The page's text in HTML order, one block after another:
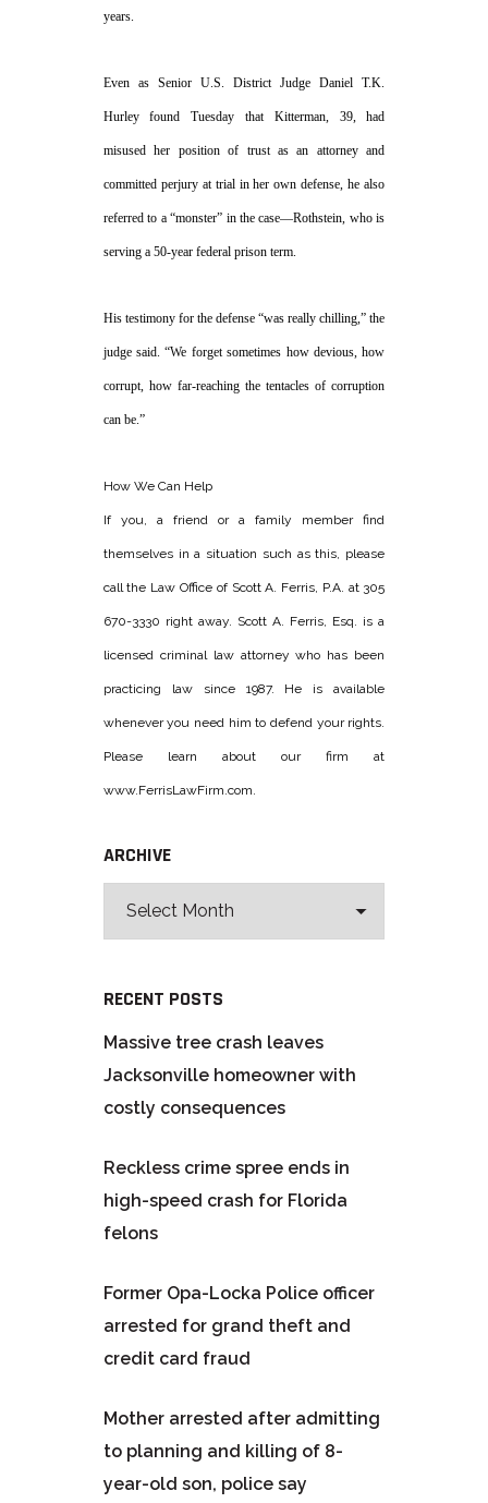
years.
Even as Senior U.S. District Judge Daniel T.K.
Hurley found Tuesday that Kitterman, 39, had
misused her position of trust as an attorney and
committed perjury at trial in her own defense, he also
referred to a “monster” in the case—Rothstein, who is
serving a 50-year federal prison term.
His testimony for the defense “was really chilling,” the
judge said. “We forget sometimes how devious, how
corrupt, how far-reaching the tentacles of corruption
can be.”
How We Can Help
If you, a friend or a family member find
themselves in a situation such as this, please
call the Law Office of Scott A. Ferris, P.A. at 305
670-3330 right away. Scott A. Ferris, Esq. is a
licensed criminal law attorney who has been
practicing law since 1987. He is available
whenever you need him to defend your rights.
Please learn about our firm at
www.FerrisLawFirm.com.
ARCHIVE
RECENT POSTS
Massive tree crash leaves
Jacksonville homeowner with
costly consequences
Reckless crime spree ends in
high-speed crash for Florida
felons
Former Opa-Locka Police officer
arrested for grand theft and
credit card fraud
Mother arrested after admitting
to planning and killing of 8-
year-old son, police say